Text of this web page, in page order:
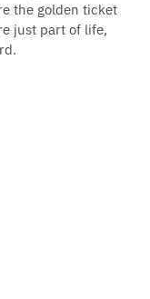
the golden ticket
just part of life,